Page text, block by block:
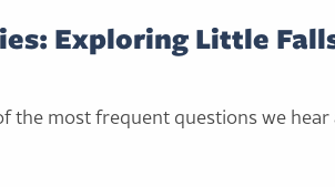
Exploring Little
the most frequent questions we